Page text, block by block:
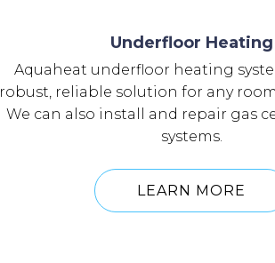
Underfloor Heating
Aquaheat underfloor heating
robust, reliable solution for any
We can also install and repair gas
systems.
LEARN MORE